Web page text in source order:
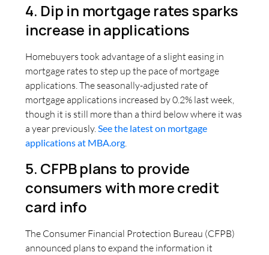
4. Dip in mortgage rates sparks
increase in applications
Homebuyers took advantage of a slight easing in
mortgage rates to step up the pace of mortgage
applications. The seasonally-adjusted rate of
mortgage applications increased by 0.2% last week,
though it is still more than a third below where it was
a year previously.See the latest on mortgage
applications at MBA.org.
5. CFPB plans to provide
consumers with more credit
card info
The Consumer Financial Protection Bureau (CFPB)
announced plans to expand the information it